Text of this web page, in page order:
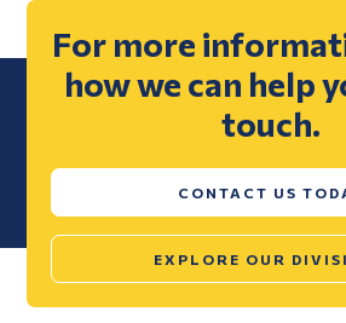
For more
how we can help
touch.
CONTACT US
EXPLORE OUR